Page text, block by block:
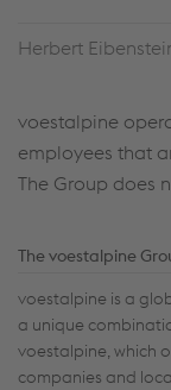
Herbert
voestalpine
employees that
The Group does
The voestalpine
voestalpine is a
a unique
voestalpine, which
companies and